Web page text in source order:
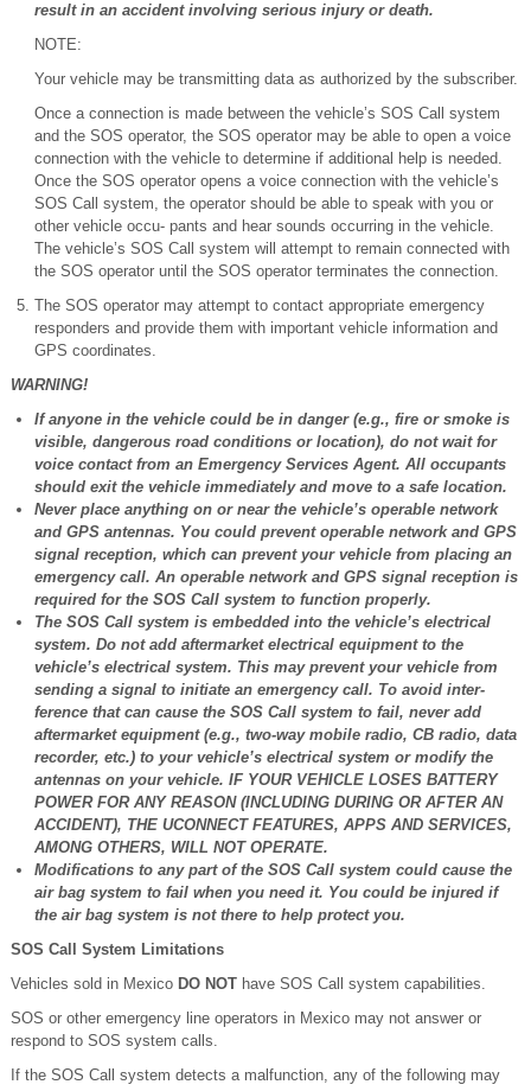
result in an accident involving serious injury or death.
NOTE:
Your vehicle may be transmitting data as authorized by the subscriber.
Once a connection is made between the vehicle’s SOS Call system
and the SOS operator, the SOS operator may be able to open a voice
connection with the vehicle to determine if additional help is needed.
Once the SOS operator opens a voice connection with the vehicle’s
SOS Call system, the operator should be able to speak with you or
other vehicle occu- pants and hear sounds occurring in the vehicle.
The vehicle’s SOS Call system will attempt to remain connected with
the SOS operator until the SOS operator terminates the connection.
The SOS operator may attempt to contact appropriate emergency
responders and provide them with important vehicle information and
GPS coordinates.
WARNING!
If anyone in the vehicle could be in danger (e.g., fire or smoke is
visible, dangerous road conditions or location), do not wait for
voice contact from an Emergency Services Agent. All occupants
should exit the vehicle immediately and move to a safe location.
Never place anything on or near the vehicle’s operable network
and GPS antennas. You could prevent operable network and GPS
signal reception, which can prevent your vehicle from placing an
emergency call. An operable network and GPS signal reception is
required for the SOS Call system to function properly.
The SOS Call system is embedded into the vehicle’s electrical
system. Do not add aftermarket electrical equipment to the
vehicle’s electrical system. This may prevent your vehicle from
sending a signal to initiate an emergency call. To avoid inter-
ference that can cause the SOS Call system to fail, never add
aftermarket equipment (e.g., two-way mobile radio, CB radio, data
recorder, etc.) to your vehicle’s electrical system or modify the
antennas on your vehicle. IF YOUR VEHICLE LOSES BATTERY
POWER FOR ANY REASON (INCLUDING DURING OR AFTER AN
ACCIDENT), THE UCONNECT FEATURES, APPS AND SERVICES,
AMONG OTHERS, WILL NOT OPERATE.
Modifications to any part of the SOS Call system could cause the
air bag system to fail when you need it. You could be injured if
the air bag system is not there to help protect you.
SOS Call System Limitations
Vehicles sold in Mexico DO NOT have SOS Call system capabilities.
SOS or other emergency line operators in Mexico may not answer or
respond to SOS system calls.
If the SOS Call system detects a malfunction, any of the following may